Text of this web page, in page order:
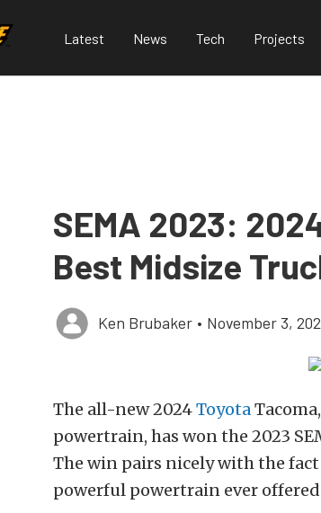
Latest News Tech Projects
SEMA 2023:
Best Midsize
Ken Brubaker • November 3,
The all-new 2024Toyota
powertrain, has won the 2023
The win pairs nicely with the
powerful powertrain ever offered